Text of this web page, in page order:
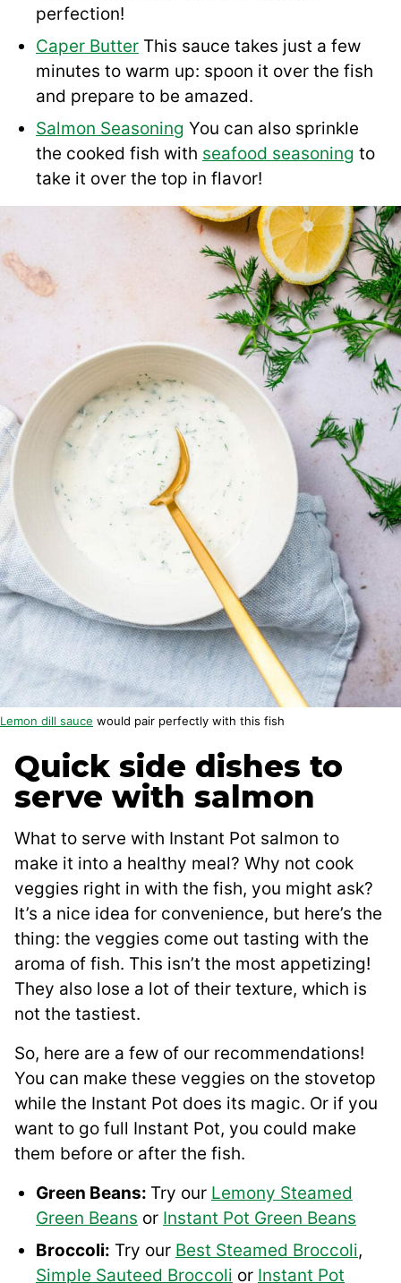
perfection!
Caper Butter This sauce takes just a few
minutes to warm up: spoon it over the fish
and prepare to be amazed.
Salmon Seasoning You can also sprinkle
the cooked fish with seafood seasoning to
take it over the top in flavor!
Lemon dill sauce would pair perfectly with this fish
Quick side dishes to
serve with salmon
What to serve with Instant Pot salmon to
make it into a healthy meal? Why not cook
veggies right in with the fish, you might ask?
It’s a nice idea for convenience, but here’s the
thing: the veggies come out tasting with the
aroma of fish. This isn’t the most appetizing!
They also lose a lot of their texture, which is
not the tastiest.
So, here are a few of our recommendations!
You can make these veggies on the stovetop
while the Instant Pot does its magic. Or if you
want to go full Instant Pot, you could make
them before or after the fish.
Green Beans: Try our Lemony Steamed
Green Beans or Instant Pot Green Beans
Broccoli: Try our Best Steamed Broccoli,
Simple Sauteed Broccoli or Instant Pot